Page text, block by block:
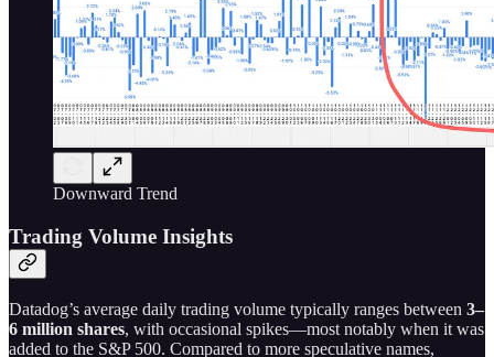
Downward Trend
Trading Volume Insights
Datadog’s average daily trading volume typically ranges between 3–
6 million shares, with occasional spikes—most notably when it was
added to the S&P 500. Compared to more speculative names,